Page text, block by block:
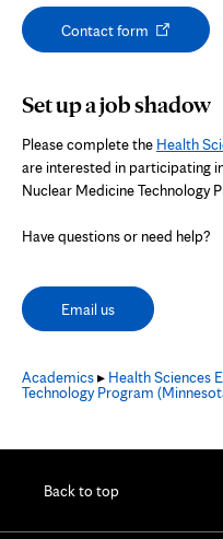
Contact form Opens
Set up a job shadow
Please complete the Health
are interested in participating
Nuclear Medicine Technology
Have questions or need help?
Email us
Academics▸ Health Sciences
Technology Program
Back to top